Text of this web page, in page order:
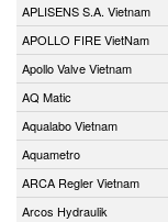
APLISENS S.A. Vietnam
APOLLO FIRE VietNam
Apollo Valve Vietnam
AQ Matic
Aqualabo Vietnam
Aquametro
ARCA Regler Vietnam
Arcos Hydraulik